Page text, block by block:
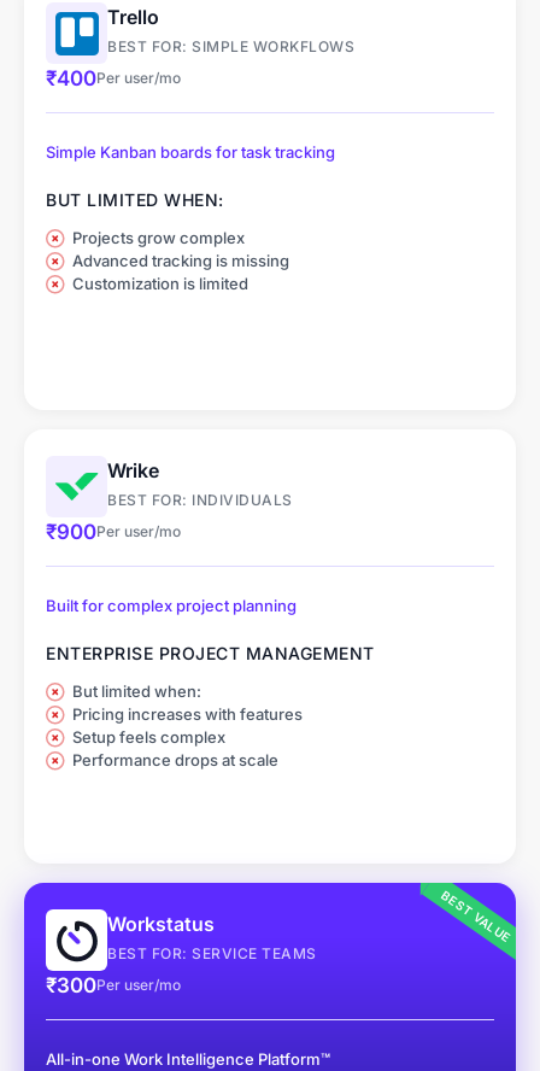
Trello
BEST FOR: SIMPLE WORKFLOWS
₹400Per user/mo
Simple Kanban boards for task tracking
BUT LIMITED WHEN:
Projects grow complex
Advanced tracking is missing
Customization is limited
Wrike
BEST FOR: INDIVIDUALS
₹900Per user/mo
Built for complex project planning
ENTERPRISE PROJECT MANAGEMENT
But limited when:
Pricing increases with features
Setup feels complex
Performance drops at scale
BEST VALUE
Workstatus
BEST FOR: SERVICE TEAMS
₹300Per user/mo
All-in-one Work Intelligence Platform™